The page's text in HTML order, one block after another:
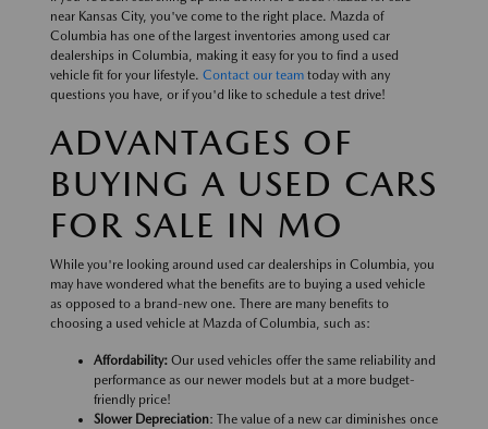
near Kansas City, you've come to the right place. Mazda of
Columbia has one of the largest inventories among used car
dealerships in Columbia, making it easy for you to find a used
vehicle fit for your lifestyle. Contact our team today with any
questions you have, or if you'd like to schedule a test drive!
ADVANTAGES OF
BUYING A USED CARS
FOR SALE IN MO
While you're looking around used car dealerships in Columbia, you
may have wondered what the benefits are to buying a used vehicle
as opposed to a brand-new one. There are many benefits to
choosing a used vehicle at Mazda of Columbia, such as:
Affordability: Our used vehicles offer the same reliability and
performance as our newer models but at a more budget-
friendly price!
Slower Depreciation: The value of a new car diminishes once